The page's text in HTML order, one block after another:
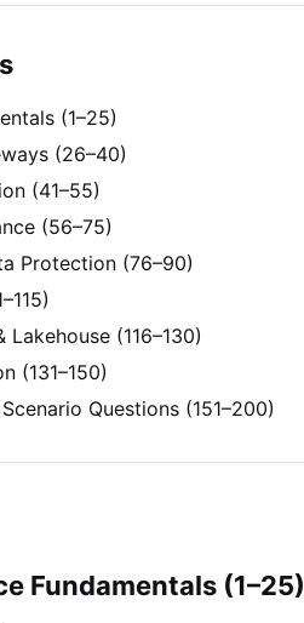
(1–25)
(26–40)
(41–55)
(56–75)
Protection (76–90)
(116–130)
(131–150)
Questions (151–200)
Fundamentals (1–25)